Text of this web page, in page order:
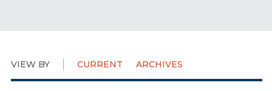
VIEW BY CURRENT ARCHIVES